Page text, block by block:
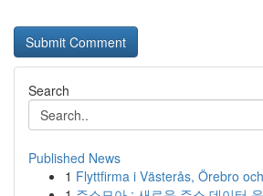
Search
Published News
1 Flyttfirma i Västerås, Örebro